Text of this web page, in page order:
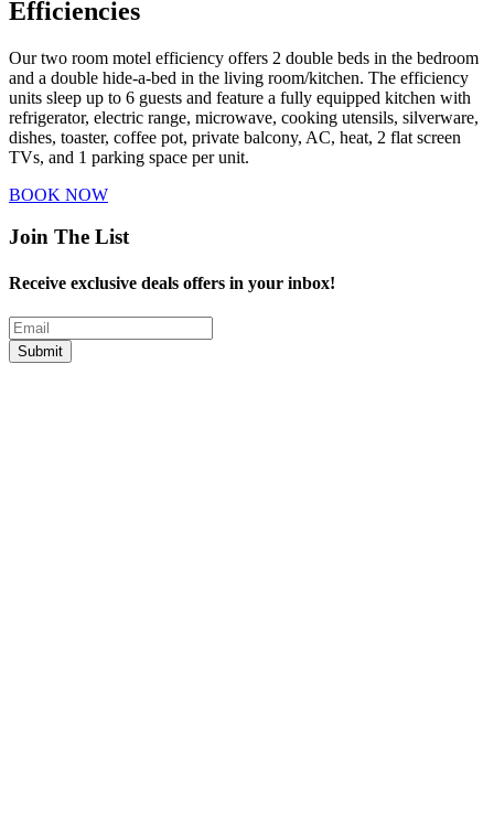
Efficiencies
Our two room motel efficiency offers 2 double beds in the bedroom
and a double hide-a-bed in the living room/kitchen. The efficiency
units sleep up to 6 guests and feature a fully equipped kitchen with
refrigerator, electric range, microwave, cooking utensils, silverware,
dishes, toaster, coffee pot, private balcony, AC, heat, 2 flat screen
TVs, and 1 parking space per unit.
BOOK NOW
Join The List
Receive exclusive deals offers in your inbox!
Submit